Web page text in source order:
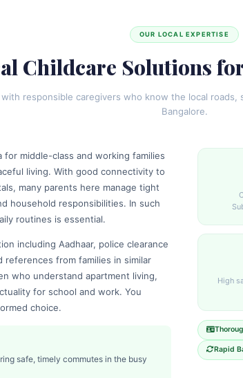
OUR LOCAL EXPERTISE
Childcare Solutions
responsible caregivers who know the local roads,
Bangalore.
middle-class and working families
living. With good connectivity to
many parents here manage tight
household responsibilities. In such
routines is essential.
including Aadhaar, police clearance
from families in similar
who understand apartment living,
for school and work. You
choice.
safe, timely commutes in the busy
High
Rapid